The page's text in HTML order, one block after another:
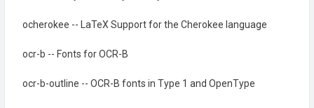
ocherokee -- LaTeX Support for the Cherokee language
ocr-b -- Fonts for OCR-B
ocr-b-outline -- OCR-B fonts in Type 1 and OpenType